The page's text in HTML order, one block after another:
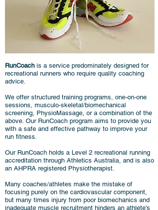
RunCoach is a service predominately designed for
recreational runners who require quality coaching
advice.
We offer structured training programs, one-on-one
sessions, musculo-skeletal/biomechanical
screening, PhysioMassage, or a combination of the
above. Our RunCoach program aims to provide you
with a safe and effective pathway to improve your
run fitness.
Our RunCoach holds a Level 2 recreational running
accreditation through Athletics Australia, and is also
an AHPRA registered Physiotherapist.
Many coaches/athletes make the mistake of
focusing purely on the cardiovascular component,
but many times injury from poor biomechanics and
inadequate muscle recruitment hinders an athlete's